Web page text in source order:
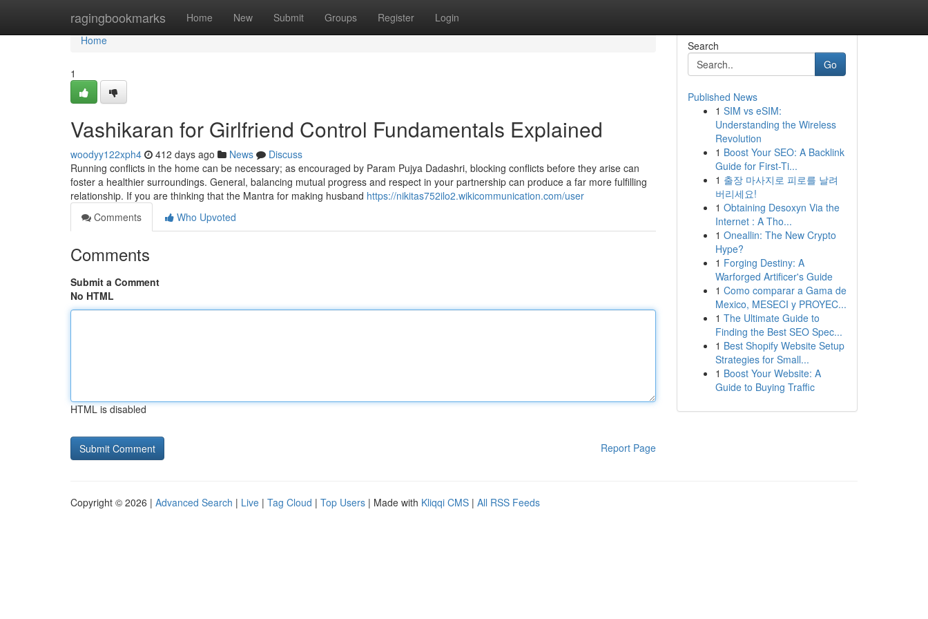
ragingbookmarks Home New Submit Groups Register Login
Home
Home
1
Vashikaran for Girlfriend Control Fundamentals Explained
woodyy122xph4 412 days ago News
Discuss
Running conflicts in the home can be necessary; as encouraged by Param Pujya Dadashri, blocking conflicts before they arise can
foster a healthier surroundings. General, balancing mutual progress and respect in your partnership can produce a far more fulfilling
relationship. If you are thinking that the Mantra for making husband https://nikitas752ilo2.wikicommunication.com/user
Comments
Who Upvoted
Comments
Submit a Comment
No HTML
HTML is disabled
Report Page
Search
Go
Published News
1 SIM vs eSIM:
Understanding the Wireless
Revolution
1 Boost Your SEO: A Backlink
Guide for First-Ti...
1 출장 마사지로 피로를 날려
버리세요!
1 Obtaining Desoxyn Via the
Internet : A Tho...
1 Oneallin: The New Crypto
Hype?
1 Forging Destiny: A
Warforged Artificer's Guide
1 Como comparar a Gama de
Mexico, MESECI y PROYEC...
1 The Ultimate Guide to
Finding the Best SEO Spec...
1 Best Shopify Website Setup
Strategies for Small...
1 Boost Your Website: A
Guide to Buying Traffic
Copyright © 2026 | Advanced Search | Live | Tag Cloud | Top Users | Made with Kliqqi CMS | All RSS Feeds